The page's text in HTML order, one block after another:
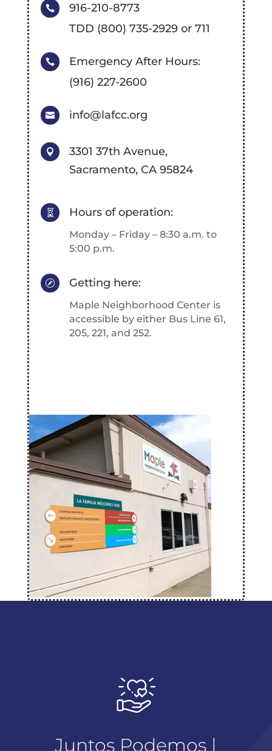

916-210-8773
TDD (800) 735-2929 or 711

Emergency After Hours:
(916) 227-2600
 info@lafcc.org

3301 37th Avenue,
Sacramento, CA 95824
 Hours of operation:
Monday – Friday – 8:30 a.m. to
5:00 p.m.
 Getting here:
Maple Neighborhood Center is
accessible by either Bus Line 61,
205, 221, and 252.
Juntos Podemos |